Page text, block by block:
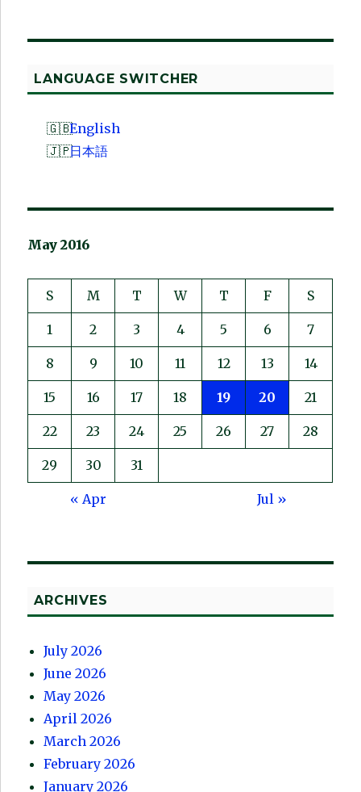
LANGUAGE SWITCHER
English
日本語
May 2016
S M T W T F S
1 2 3 4 5 6 7
8 9 10 11 12 13 14
15 16 17 18 19 20 21
22 23 24 25 26 27 28
29 30 31
« Apr Jul »
ARCHIVES
July 2026
June 2026
May 2026
April 2026
March 2026
February 2026
January 2026